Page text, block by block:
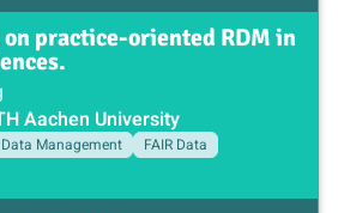
on practice-oriented RDM in
Aachen University
Data Management
FAIR Data